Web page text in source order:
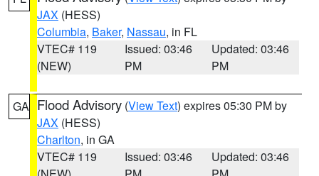
JAX (HESS)
Columbia, Baker, Nassau, in FL
VTEC# 119
(NEW)
Issued: 03:46
PM
Updated: 03:46
PM
GA Flood Advisory (View Text) expires 05:30 PM by
JAX (HESS)
Charlton, in GA
VTEC# 119
Issued: 03:46
Updated: 03:46